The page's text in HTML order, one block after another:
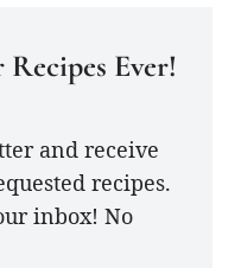
Ever!
and receive
recipes.
inbox! No